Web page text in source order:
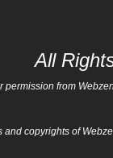
All
from
copyrights of